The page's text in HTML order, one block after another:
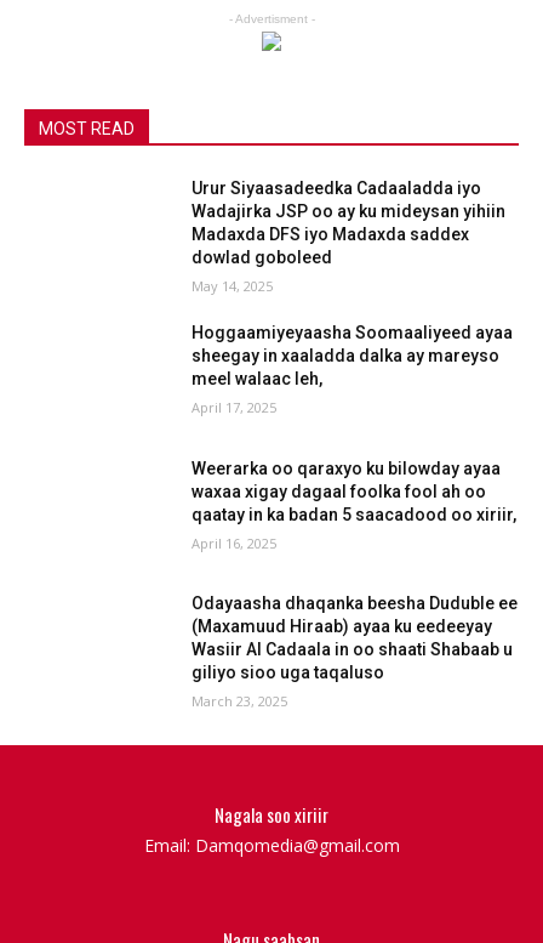
- Advertisment -
MOST READ
Urur Siyaasadeedka Cadaaladda iyo
Wadajirka JSP oo ay ku mideysan yihiin
Madaxda DFS iyo Madaxda saddex
dowlad goboleed
May 14, 2025
Hoggaamiyeyaasha Soomaaliyeed ayaa
sheegay in xaaladda dalka ay mareyso
meel walaac leh,
April 17, 2025
Weerarka oo qaraxyo ku bilowday ayaa
waxaa xigay dagaal foolka fool ah oo
qaatay in ka badan 5 saacadood oo xiriir,
April 16, 2025
Odayaasha dhaqanka beesha Duduble ee
(Maxamuud Hiraab) ayaa ku eedeeyay
Wasiir Al Cadaala in oo shaati Shabaab u
giliyo sioo uga taqaluso
March 23, 2025
Nagala soo xiriir
Email: Damqomedia@gmail.com